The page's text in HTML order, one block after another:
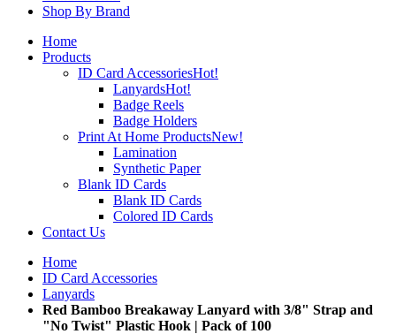
Shop By Brand
Home
Products
ID Card AccessoriesHot!
LanyardsHot!
Badge Reels
Badge Holders
Print At Home ProductsNew!
Lamination
Synthetic Paper
Blank ID Cards
Blank ID Cards
Colored ID Cards
Contact Us
Home
ID Card Accessories
Lanyards
Red Bamboo Breakaway Lanyard with 3/8" Strap and
"No Twist" Plastic Hook | Pack of 100